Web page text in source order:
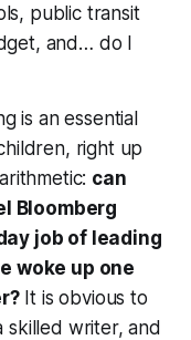
public transit
and… do I
is an essential
right up
can
Bloomberg
job of leading
woke up one
It is obvious to
skilled writer, and